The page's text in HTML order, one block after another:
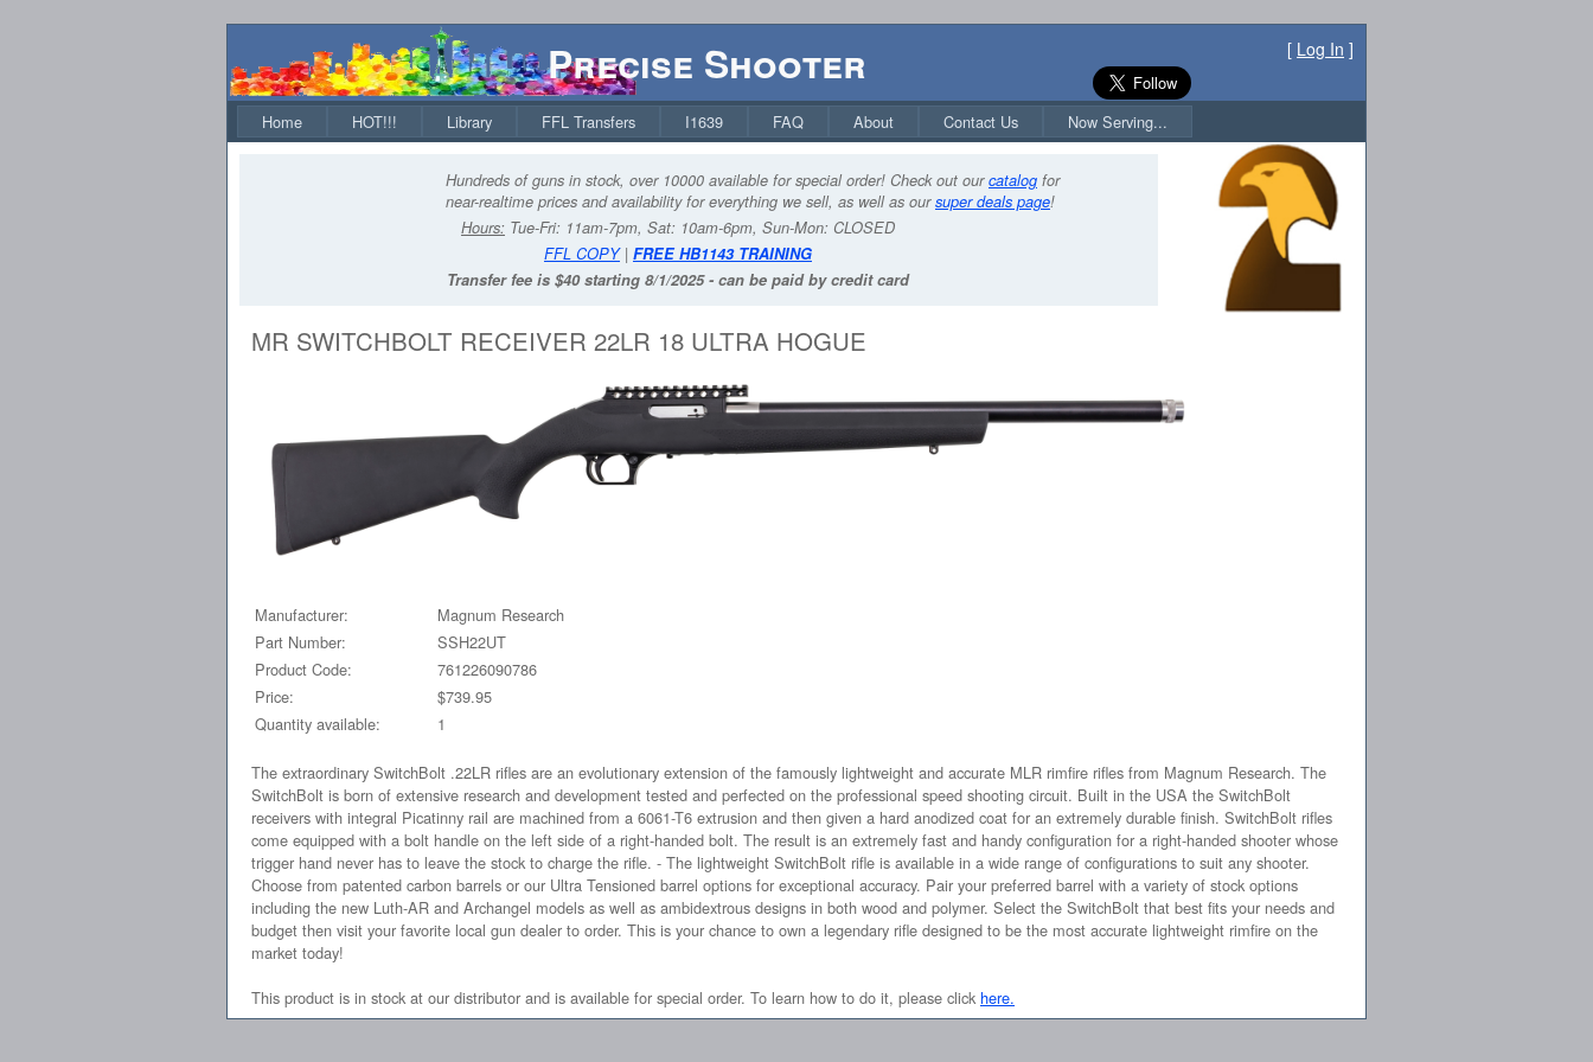
Precise Shooter [ Log In ]
Home HOT!!! Library FFL Transfers I1639 FAQ About Contact Us Now Serving...
Hundreds of guns in stock, over 10000 available for special order! Check out ourcatalog for
near-realtime prices and availability for everything we sell, as well as oursuper deals page!
Hours: Tue-Fri: 11am-7pm, Sat: 10am-6pm, Sun-Mon: CLOSED
FFL COPY| FREE HB1143 TRAINING
Transfer fee is $40 starting 8/1/2025 - can be paid by credit card
MR SWITCHBOLT RECEIVER 22LR 18 ULTRA HOGUE
Manufacturer:
Magnum Research
Part Number:
SSH22UT
Product Code:
761226090786
Price:
$739.95
Quantity available:
1
The extraordinary SwitchBolt .22LR rifles are an evolutionary extension of the famously lightweight and accurate MLR rimfire rifles from Magnum Research. The
SwitchBolt is born of extensive research and development tested and perfected on the professional speed shooting circuit. Built in the USA the SwitchBolt
receivers with integral Picatinny rail are machined from a 6061-T6 extrusion and then given a hard anodized coat for an extremely durable finish. SwitchBolt rifles
come equipped with a bolt handle on the left side of a right-handed bolt. The result is an extremely fast and handy configuration for a right-handed shooter whose
trigger hand never has to leave the stock to charge the rifle. - The lightweight SwitchBolt rifle is available in a wide range of configurations to suit any shooter.
Choose from patented carbon barrels or our Ultra Tensioned barrel options for exceptional accuracy. Pair your preferred barrel with a variety of stock options
including the new Luth-AR and Archangel models as well as ambidextrous designs in both wood and polymer. Select the SwitchBolt that best fits your needs and
budget then visit your favorite local gun dealer to order. This is your chance to own a legendary rifle designed to be the most accurate lightweight rimfire on the
market today!
This product is in stock at our distributor and is available for special order. To learn how to do it, please click here.